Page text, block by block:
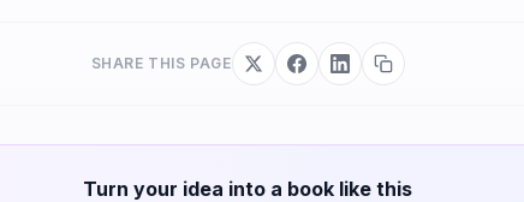
SHARE THIS PAGE
Turn your idea into a book like this